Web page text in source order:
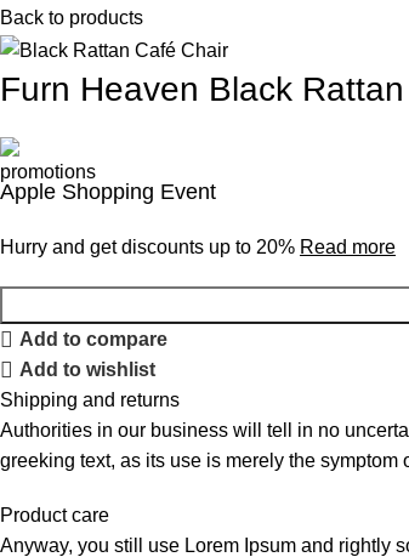
Back to products
Furn Heaven Black
Apple Shopping Event
Hurry and get discounts up to 20% Read more
Add to compare
Add to wishlist
Shipping and returns
Authorities in our business will tell in no
greeking text, as its use is merely the
Product care
Anyway, you still use Lorem Ipsum and rightly